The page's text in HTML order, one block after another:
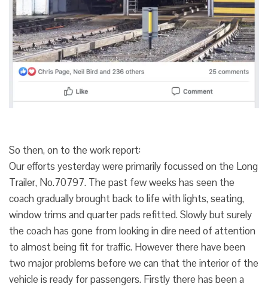
So then, on to the work report:
Our efforts yesterday were primarily focussed on the Long
Trailer, No.70797. The past few weeks has seen the
coach gradually brought back to life with lights, seating,
window trims and quarter pads refitted. Slowly but surely
the coach has gone from looking in dire need of attention
to almost being fit for traffic. However there have been
two major problems before we can that the interior of the
vehicle is ready for passengers. Firstly there has been a